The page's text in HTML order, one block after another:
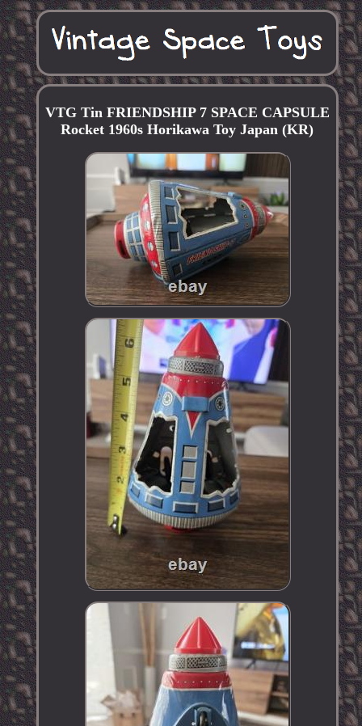
VTG Tin FRIENDSHIP 7 SPACE CAPSULE
Rocket 1960s Horikawa Toy Japan (KR)